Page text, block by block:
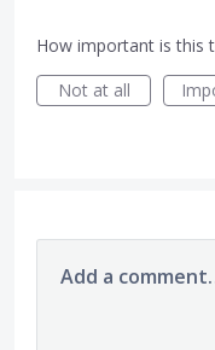
How important is this
Not at all
Add a